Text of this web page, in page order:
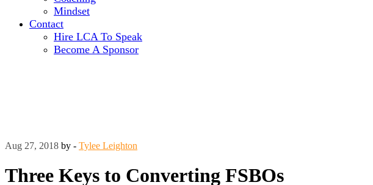
Mindset
Contact
Hire LCA To Speak
Become A Sponsor
Aug 27, 2018 by - Tylee Leighton
Three Keys to Converting FSBOs